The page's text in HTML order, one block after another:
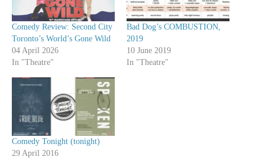
Comedy Review: Second City
Toronto’s World’s Gone Wild
04 April 2026
In "Theatre"
Bad Dog’s COMBUSTION,
2019
10 June 2019
In "Theatre"
Comedy Tonight (tonight)
29 April 2016